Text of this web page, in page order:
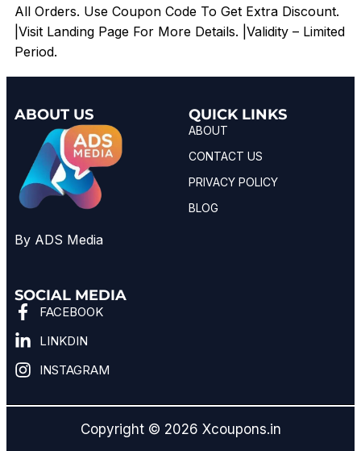
All Orders. Use Coupon Code To Get Extra Discount.
|Visit Landing Page For More Details. |Validity – Limited
Period.
ABOUT US
By ADS Media
QUICK LINKS
ABOUT
CONTACT US
PRIVACY POLICY
BLOG
SOCIAL MEDIA
FACEBOOK
LINKDIN
INSTAGRAM
Copyright © 2026 Xcoupons.in